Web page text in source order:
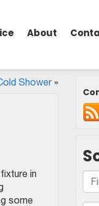
About
Shower»
in
some